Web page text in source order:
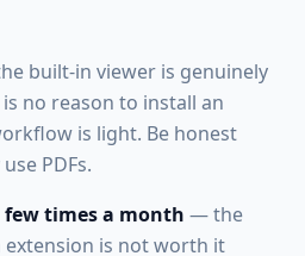
built-in viewer is genuinely
no reason to install an
is light. Be honest
PDFs.
few times a month — the
is not worth it